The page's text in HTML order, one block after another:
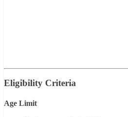
Eligibility Criteria
Age Limit